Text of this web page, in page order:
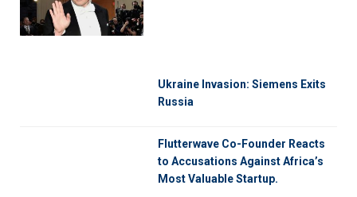
Ukraine Invasion: Siemens Exits
Russia
Flutterwave Co-Founder Reacts
to Accusations Against Africa’s
Most Valuable Startup.